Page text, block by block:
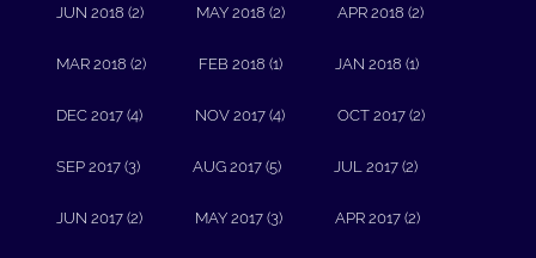
JUN 2018 (2) MAY 2018 (2) APR 2018 (2)
MAR 2018 (2) FEB 2018 (1) JAN 2018 (1)
DEC 2017 (4) NOV 2017 (4) OCT 2017 (2)
SEP 2017 (3) AUG 2017 (5) JUL 2017 (2)
JUN 2017 (2) MAY 2017 (3) APR 2017 (2)